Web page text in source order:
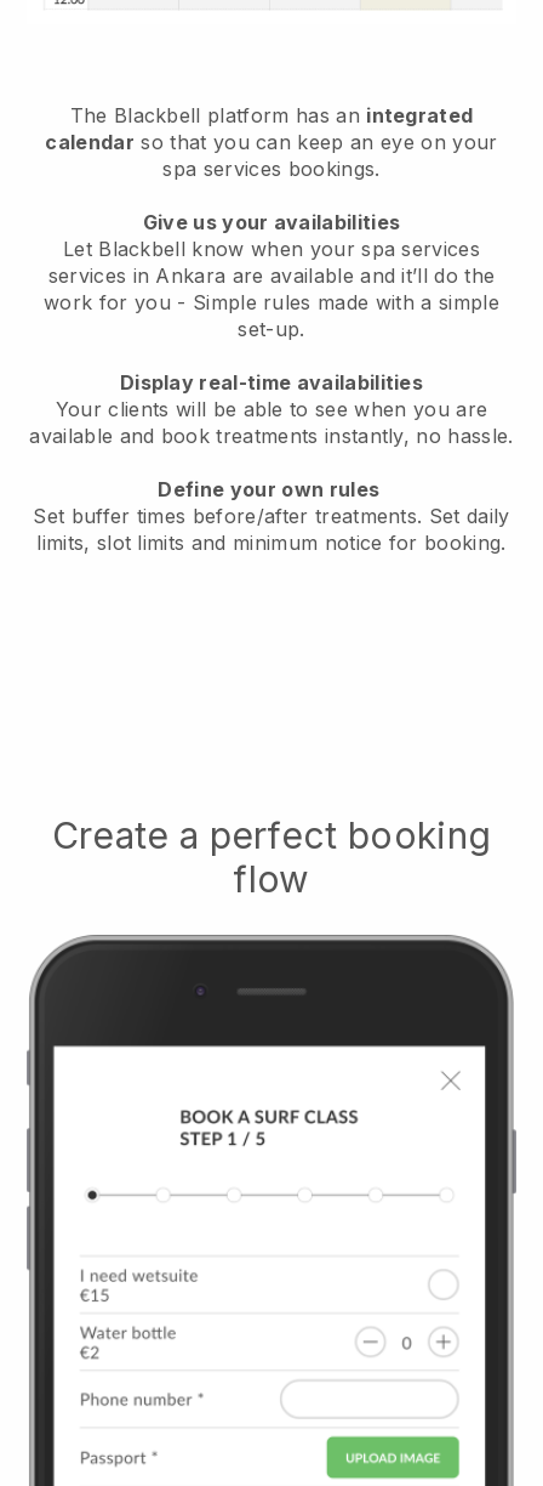
The Blackbell platform has an integrated
calendar so that you can keep an eye on your
spa services bookings.
Give us your availabilities
Let Blackbell know when your spa services
services in Ankara are available and it’ll do the
work for you - Simple rules made with a simple
set-up.
Display real-time availabilities
Your clients will be able to see when you are
available and book treatments instantly, no hassle.
Define your own rules
Set buffer times before/after treatments. Set daily
limits, slot limits and minimum notice for booking.
Create a perfect booking
flow